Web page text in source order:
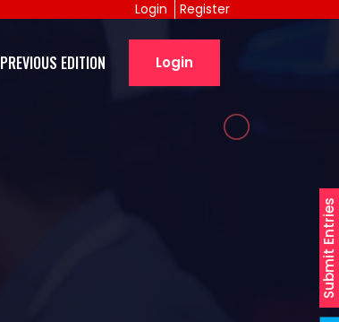
Submit Entries
Register
Login
PREVIOUS EDITION Login